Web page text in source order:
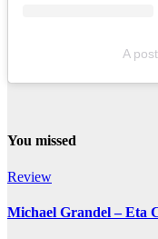
A
You missed
Review
Michael Grandel – Eta